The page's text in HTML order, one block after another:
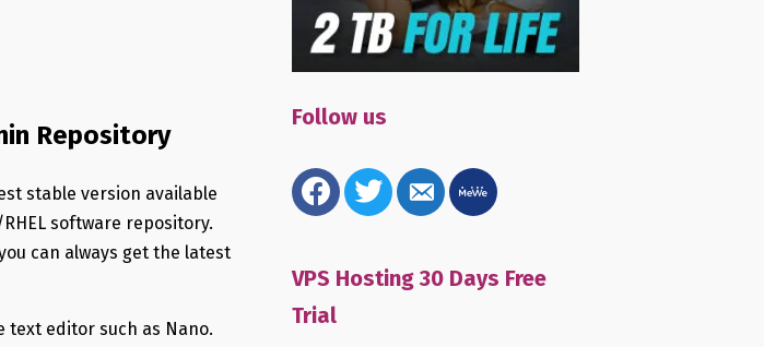
Repository
stable version available
RHEL software repository.
can always get the latest
text editor such as Nano.
Follow us
facebooktwitter email-
alt
mewe
VPS Hosting 30 Days Free
Trial